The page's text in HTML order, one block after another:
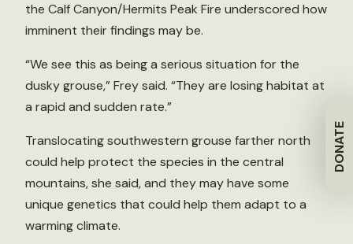
DONATE
the Calf Canyon/Hermits Peak Fire underscored how
imminent their findings may be.
“We see this as being a serious situation for the
dusky grouse,” Frey said. “They are losing habitat at
a rapid and sudden rate.”
Translocating southwestern grouse farther north
could help protect the species in the central
mountains, she said, and they may have some
unique genetics that could help them adapt to a
warming climate.